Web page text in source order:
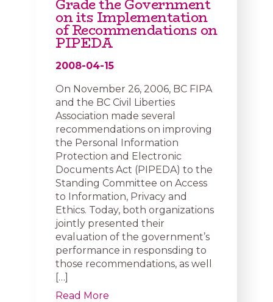
Grade the Government
on its Implementation
of Recommendations on
PIPEDA
2008-04-15
On November 26, 2006, BC FIPA
and the BC Civil Liberties
Association made several
recommendations on improving
the Personal Information
Protection and Electronic
Documents Act (PIPEDA) to the
Standing Committee on Access
to Information, Privacy and
Ethics. Today, both organizations
jointly presented their
evaluation of the government’s
performance in responsding to
those recommendations, as well
[…]
Read More